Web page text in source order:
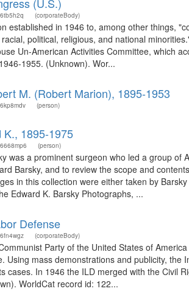
(corporateBody)
established in 1946 to, among other things,
political, religious, and national
Un-American Activities Committee, which
1955. (Unknown). Wor...
M. (Robert Marion), 1895-1953
(person)
K., 1895-1975
(person)
was a prominent surgeon who led a group
Barsky, and to review the scope and
in this collection were either taken by
Edward K. Barsky Photographs, ...
Defense
(corporateBody)
Party of the United States of
Using mass demonstrations and publicity,
cases. In 1946 the ILD merged with the Civil
WorldCat record id: 122...